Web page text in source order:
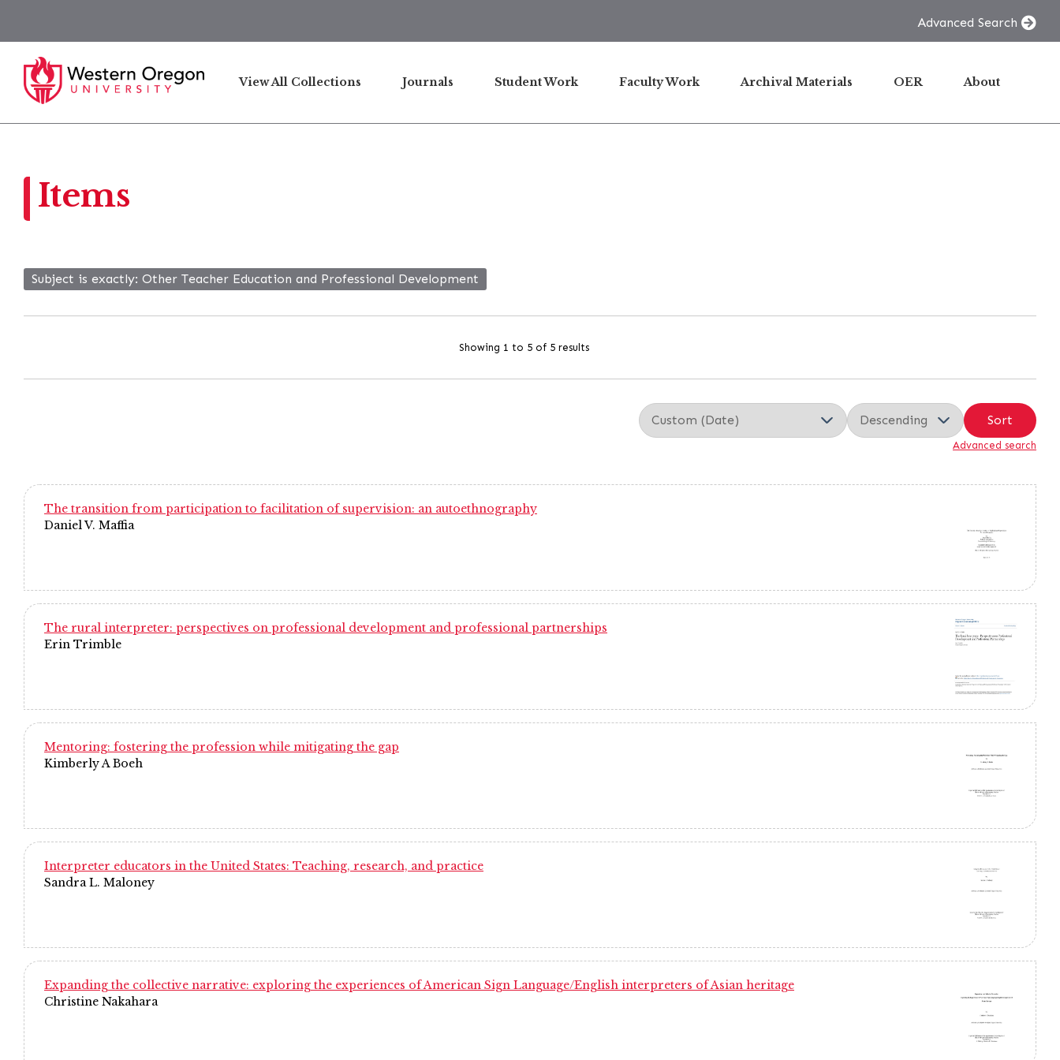
Advanced Search
View All Collections Journals Student Work Faculty Work Archival Materials OER About
Items
Subject is exactly Other Teacher Education and Professional Development
Showing 1 to 5 of 5 results
Sort
Advanced search
The transition from participation to facilitation of supervision: an autoethnography
Daniel V. Maffia
The rural interpreter: perspectives on professional development and professional partnerships
Erin Trimble
Mentoring: fostering the profession while mitigating the gap
Kimberly A Boeh
Interpreter educators in the United States: Teaching, research, and practice
Sandra L. Maloney
Expanding the collective narrative: exploring the experiences of American Sign Language/English interpreters of Asian heritage
Christine Nakahara